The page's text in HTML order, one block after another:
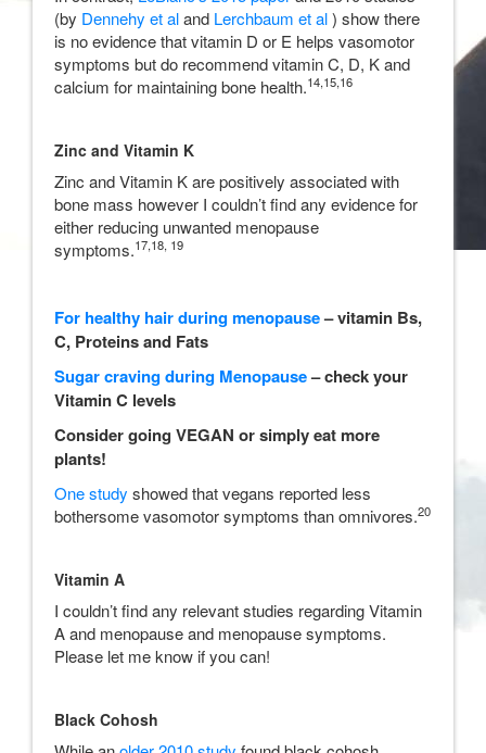
(by Dennehy et aland Lerchbaum et al) show there
is no evidence that vitamin D or E helps vasomotor
symptoms but do recommend vitamin C, D, K and
calcium for maintaining bone health.14,15,16
Zinc and Vitamin K
Zinc and Vitamin K are positively associated with
bone mass however I couldn’t find any evidence for
either reducing unwanted menopause
symptoms.17,18, 19
For healthy hair during menopause– vitamin Bs,
C, Proteins and Fats
Sugar craving during Menopause– check your
Vitamin C levels
Consider going VEGAN or simply eat more
plants!
One study showed that vegans reported less
bothersome vasomotor symptoms than omnivores.20
Vitamin A
I couldn’t find any relevant studies regarding Vitamin
A and menopause and menopause symptoms.
Please let me know if you can!
Black Cohosh